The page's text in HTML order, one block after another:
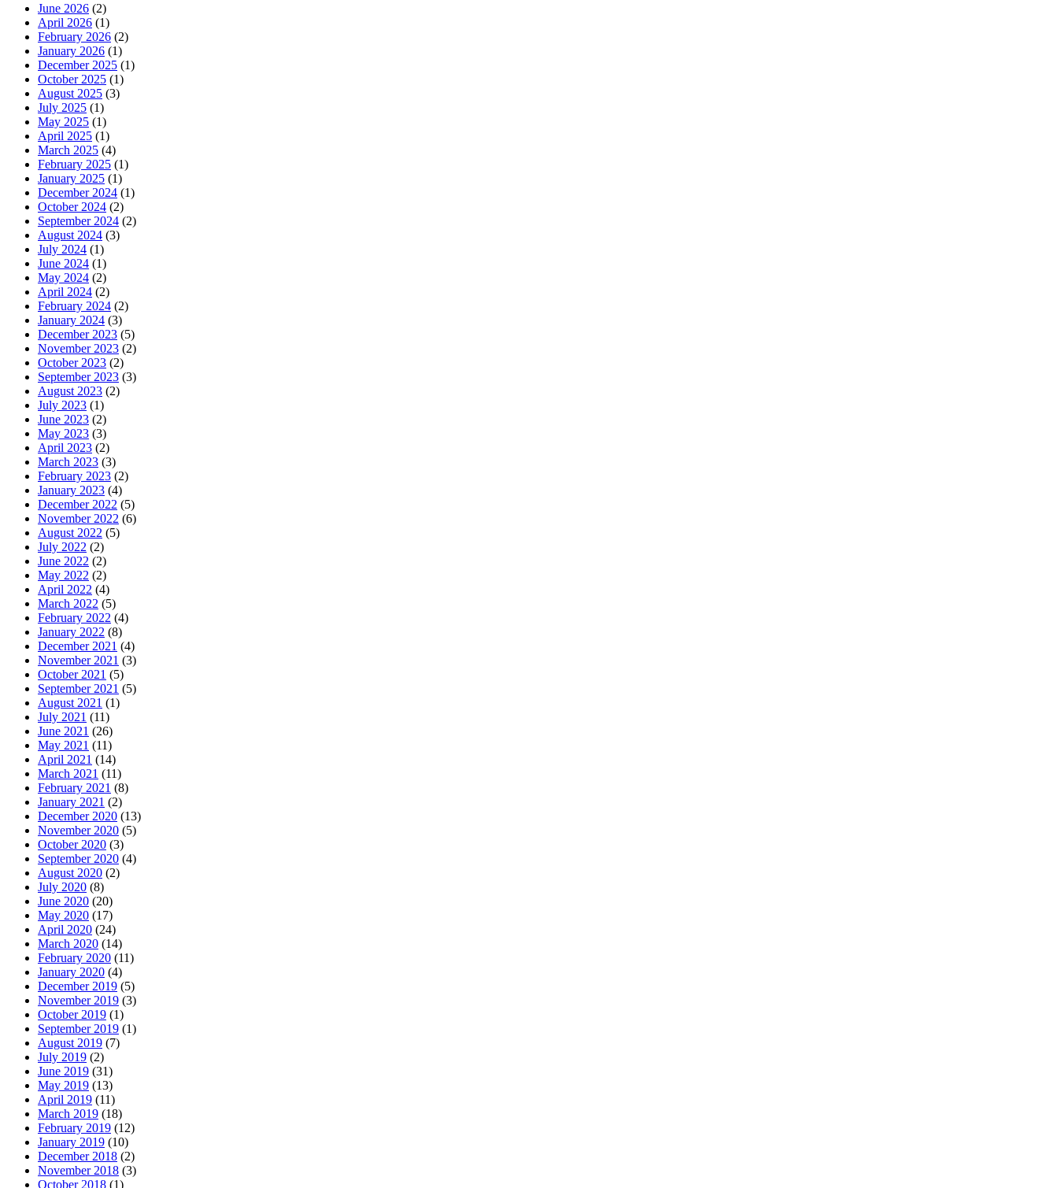
June 2026 (2)
April 2026 (1)
February 2026 (2)
January 2026 (1)
December 2025 (1)
October 2025 (1)
August 2025 (3)
July 2025 (1)
May 2025 (1)
April 2025 (1)
March 2025 (4)
February 2025 (1)
January 2025 (1)
December 2024 (1)
October 2024 (2)
September 2024 (2)
August 2024 (3)
July 2024 (1)
June 2024 (1)
May 2024 (2)
April 2024 (2)
February 2024 (2)
January 2024 (3)
December 2023 (5)
November 2023 (2)
October 2023 (2)
September 2023 (3)
August 2023 (2)
July 2023 (1)
June 2023 (2)
May 2023 (3)
April 2023 (2)
March 2023 (3)
February 2023 (2)
January 2023 (4)
December 2022 (5)
November 2022 (6)
August 2022 (5)
July 2022 (2)
June 2022 (2)
May 2022 (2)
April 2022 (4)
March 2022 (5)
February 2022 (4)
January 2022 (8)
December 2021 (4)
November 2021 (3)
October 2021 (5)
September 2021 (5)
August 2021 (1)
July 2021 (11)
June 2021 (26)
May 2021 (11)
April 2021 (14)
March 2021 (11)
February 2021 (8)
January 2021 (2)
December 2020 (13)
November 2020 (5)
October 2020 (3)
September 2020 (4)
August 2020 (2)
July 2020 (8)
June 2020 (20)
May 2020 (17)
April 2020 (24)
March 2020 (14)
February 2020 (11)
January 2020 (4)
December 2019 (5)
November 2019 (3)
October 2019 (1)
September 2019 (1)
August 2019 (7)
July 2019 (2)
June 2019 (31)
May 2019 (13)
April 2019 (11)
March 2019 (18)
February 2019 (12)
January 2019 (10)
December 2018 (2)
November 2018 (3)
October 2018 (1)